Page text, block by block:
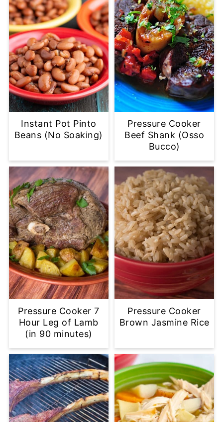
Instant Pot Pinto
Beans (No Soaking)
Pressure Cooker
Beef Shank (Osso
Bucco)
Pressure Cooker 7
Hour Leg of Lamb
(in 90 minutes)
Pressure Cooker
Brown Jasmine Rice